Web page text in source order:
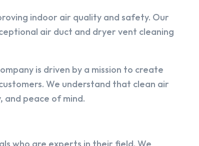
indoor air quality and safety. Our
air duct and dryer vent cleaning
is driven by a mission to create
We understand that clean air
and peace of mind.